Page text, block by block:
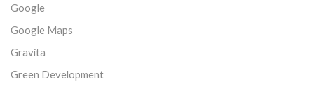
Google
Google Maps
Gravita
Green Development